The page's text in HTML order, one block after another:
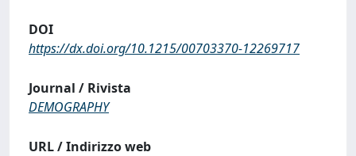
DOI
https://dx.doi.org/10.1215/00703370-12269717
Journal / Rivista
DEMOGRAPHY
URL / Indirizzo web